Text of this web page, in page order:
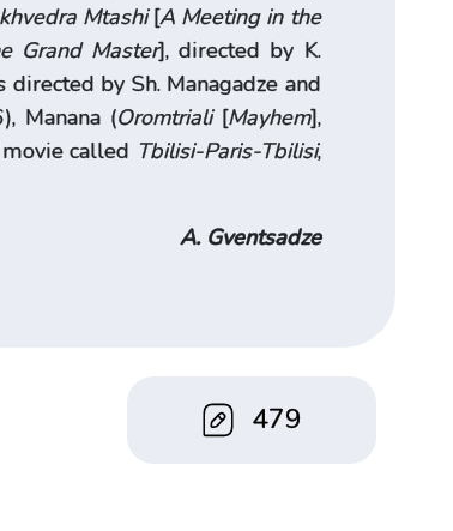
Mtashi[A Meeting in the
Grand Master], directed by K.
by Sh. Managadze and
Manana (Oromtriali[Mayhem],
called Tbilisi-Paris-Tbilisi,
A. Gventsadze
479